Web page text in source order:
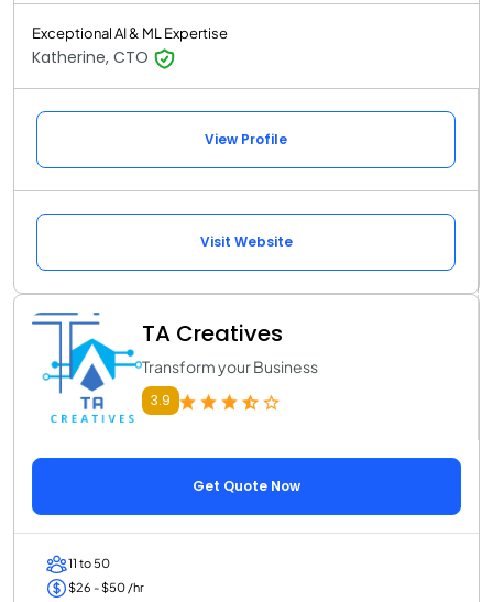
Exceptional AI & ML Expertise
Katherine, CTO
View Profile
Visit Website
TA Creatives
Transform your Business
3.9
Get Quote Now
11 to 50
$26 - $50 /hr